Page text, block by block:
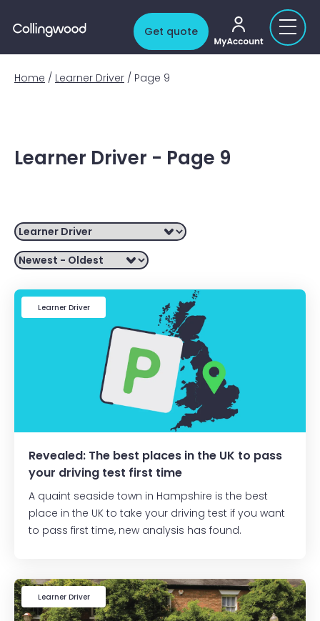
Get quote
My
Home / Learner Driver / Page 9
Learner Driver - Page 9
Filter by
Learner Driver
Revealed: The best places in the UK to pass
your driving test first time
A quaint seaside town in Hampshire is the best
place in the UK to take your driving test if you want
to pass first time, new analysis has found.
Learner Driver